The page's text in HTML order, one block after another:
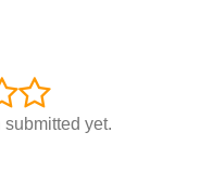
yet.